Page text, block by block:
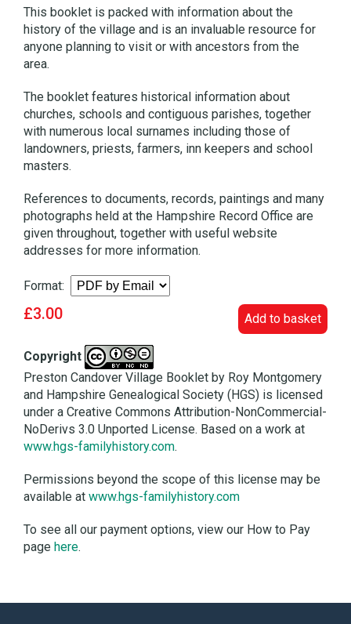
This booklet is packed with information about the
history of the village and is an invaluable resource for
anyone planning to visit or with ancestors from the
area.
The booklet features historical information about
churches, schools and contiguous parishes, together
with numerous local surnames including those of
landowners, priests, farmers, inn keepers and school
masters.
References to documents, records, paintings and many
photographs held at the Hampshire Record Office are
given throughout, together with useful website
addresses for more information.
Format:
£3.00 Add to basket
Copyright
Preston Candover Village Booklet by Roy Montgomery
and Hampshire Genealogical Society (HGS) is licensed
under a Creative Commons Attribution-NonCommercial-
NoDerivs 3.0 Unported License. Based on a work at
www.hgs-familyhistory.com.
Permissions beyond the scope of this license may be
available at www.hgs-familyhistory.com
To see all our payment options, view our How to Pay
page here.